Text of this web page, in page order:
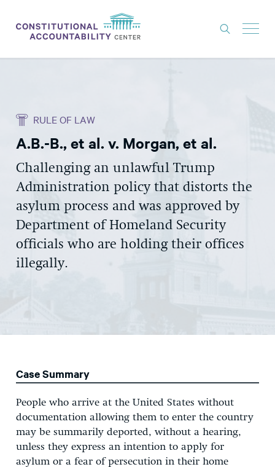
THINK TANK
NEWS
ABOUT
CONSTITUTIONAL PROGRESS
EXPERTS
GET INVOLVED
RULE OF LAW
A.B.-B., et al. v. Morgan, et al.
Challenging an unlawful Trump
Administration policy that distorts the
asylum process and was approved by
Department of Homeland Security
officials who are holding their offices
illegally.
Case Summary
People who arrive at the United States without
documentation allowing them to enter the country
may be summarily deported, without a hearing,
unless they express an intention to apply for
asylum or a fear of persecution in their home